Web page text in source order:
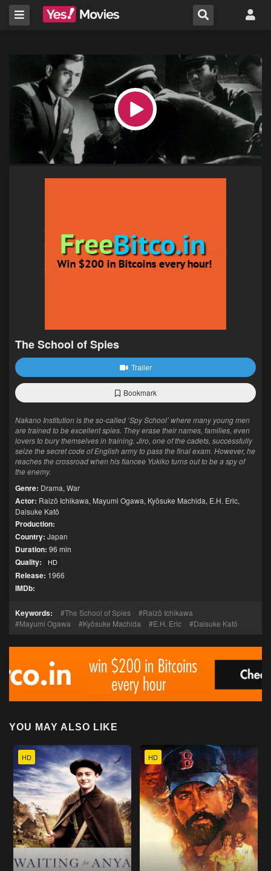
The School of Spies
Trailer
Bookmark
Nakano Institution is the so-called ‘Spy School’ where many young men
are trained to be excellent spies. They erase their names, families, even
lovers to bury themselves in training. Jiro, one of the cadets, successfully
seize the secret code of English army to pass the final exam. However, he
reaches the crossroad when his fiancee Yukiko turns out to be a spy of
the enemy.
Genre: Drama, War
Actor: Raizō Ichikawa, Mayumi Ogawa, Kyōsuke Machida, E.H. Eric,
Daisuke Katō
Production:
Country: Japan
Duration: 96 min
Quality: HD
Release: 1966
IMDb:
Keywords: The School of Spies
Raizō Ichikawa
Mayumi Ogawa
Kyōsuke Machida E.H. Eric Daisuke Katō
YOU MAY ALSO LIKE
HD HD